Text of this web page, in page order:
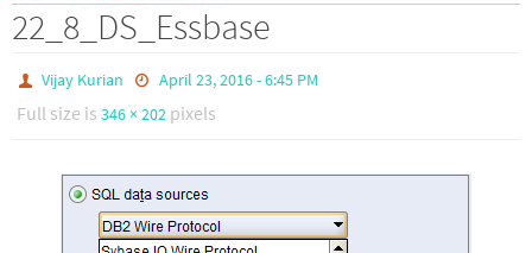
22_8_DS_Essbase
Vijay Kurian April 23, 2016 - 6:45 PM
Full size is 346 × 202 pixels